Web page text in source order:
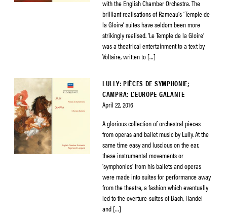
with the English Chamber Orchestra. The
brilliant realisations of Rameau’s ‘Temple de
la Gloire’ suites have seldom been more
strikingly realised. ‘Le Temple de la Gloire’
was a theatrical entertainment to a text by
Voltaire, written to […]
LULLY: PIÈCES DE SYMPHONIE;
CAMPRA: L’EUROPE GALANTE
April 22, 2016
A glorious collection of orchestral pieces
from operas and ballet music by Lully. At the
same time easy and luscious on the ear,
these instrumental movements or
‘symphonies’ from his ballets and operas
were made into suites for performance away
from the theatre, a fashion which eventually
led to the overture-suites of Bach, Handel
and […]